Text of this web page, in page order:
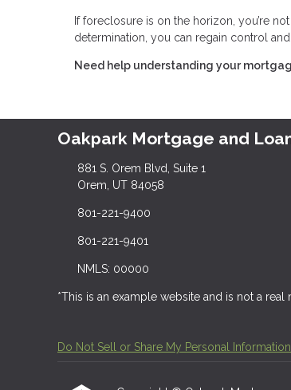
If foreclosure is on the horizon, you’re
determination, you can regain control
Need help understanding your
Oakpark Mortgage and
881 S. Orem Blvd, Suite 1
Orem, UT 84058
801-221-9400
801-221-9401
NMLS: 00000
*This is an example website and is not a real
Do Not Sell or Share My Personal Information